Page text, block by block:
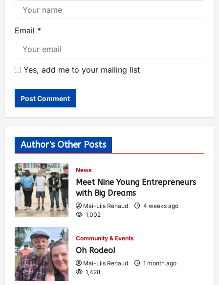
Email *
Yes, add me to your mailing list
Author's Other Posts
News
Meet Nine Young Entrepreneurs
with Big Dreams
Mai-Liis Renaud
4 weeks ago
1,002
Community & Events
Oh Rodeo!
Mai-Liis Renaud
1 month ago
1,428